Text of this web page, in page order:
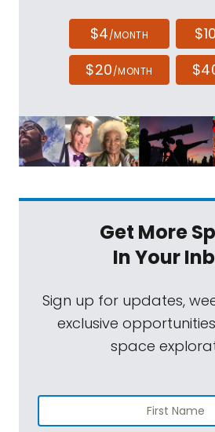
$4/MONTH $10
$20/MONTH
Get More
In Your
Sign up for updates,
exclusive
space